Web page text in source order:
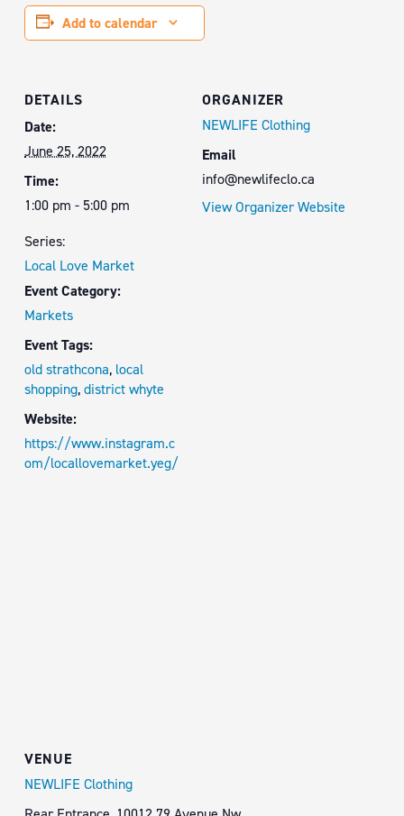
Add to calendar
DETAILS
Date:
June 25, 2022
Time:
1:00 pm - 5:00 pm
Series:
Local Love Market
Event Category:
Markets
Event Tags:
old strathcona, local
shopping,district whyte
Website:
https://www.instagram.c
om/locallovemarket.yeg/
ORGANIZER
NEWLIFE Clothing
Email
info@newlifeclo.ca
View Organizer Website
VENUE
NEWLIFE Clothing